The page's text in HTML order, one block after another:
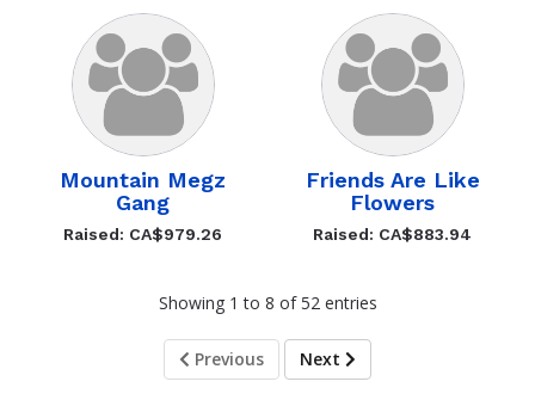
Mountain Megz
Gang
Raised: CA$979.26
Friends Are Like
Flowers
Raised: CA$883.94
Showing 1 to 8 of 52 entries
Previous Next